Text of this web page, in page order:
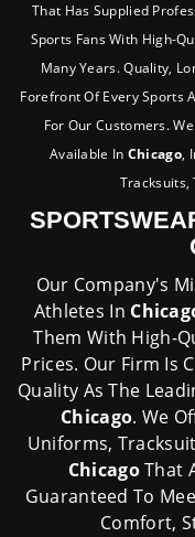
That Has Supplied
Sports Fans With High-
Many Years. Quality,
Forefront Of Every Sports
For Our Customers.
Available In Chicago,
Tracksuits,
Our Company's
Athletes In
Them With High-
Prices. Our Firm Is
Quality As The
Chicago. We
Uniforms,
ChicagoThat
Guaranteed To
Comfort,